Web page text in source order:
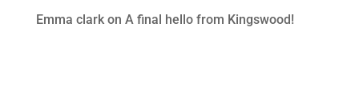
Emma clarkon A final hello from Kingswood!